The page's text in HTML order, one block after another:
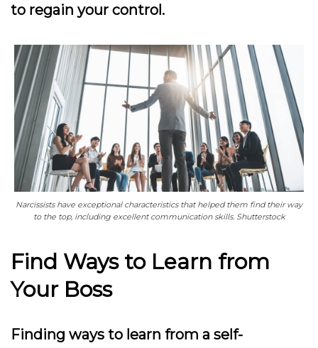
to regain your control.
Narcissists have exceptional characteristics that helped them find their way
to the top, including excellent communication skills. Shutterstock
Find Ways to Learn from
Your Boss
Finding ways to learn from a self-